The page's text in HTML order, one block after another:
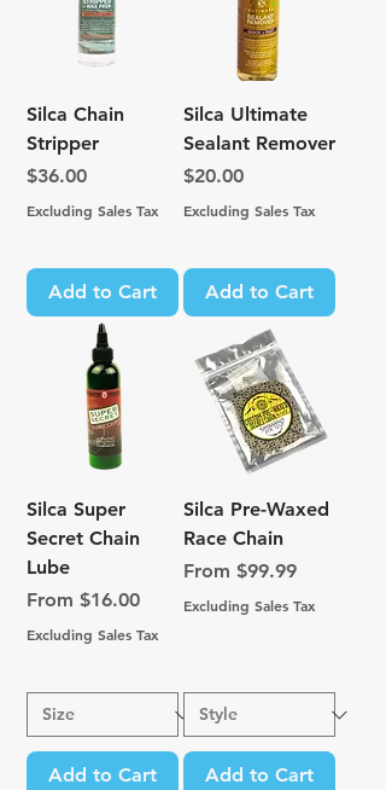
Silca Chain
Stripper
Price
$36.00
Excluding Sales Tax
Add to Cart
Silca Ultimate
Sealant Remover
Price
$20.00
Excluding Sales Tax
Add to Cart
Silca Super
Secret Chain
Lube
From $16.00
Sale Price
Excluding Sales Tax
Add to Cart
Silca Pre-Waxed
Race Chain
From $99.99
Sale Price
Excluding Sales Tax
Add to Cart